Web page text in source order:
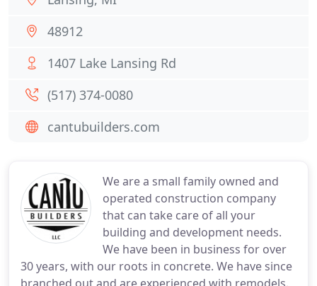
We are a small family owned and
operated construction company
that can take care of all your
building and development needs.
We have been in business for over
30 years, with our roots in concrete. We have since
48912
1407 Lake Lansing Rd
(517) 374-0080
cantubuilders.com